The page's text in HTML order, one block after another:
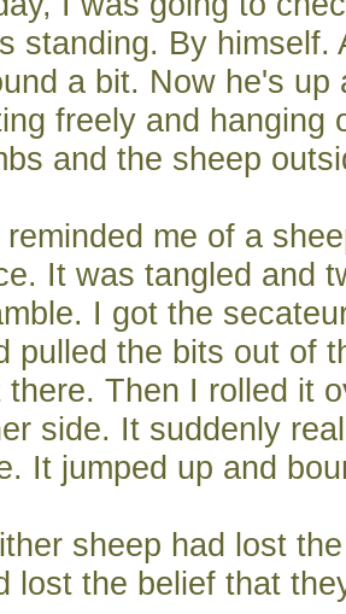
standing. By himself.
a bit. Now he's up
freely and hanging
and the sheep
reminded me of a
It was tangled and
I got the
pulled the bits out of
there. Then I rolled it
side. It suddenly
It jumped up and
sheep had lost
lost the belief that